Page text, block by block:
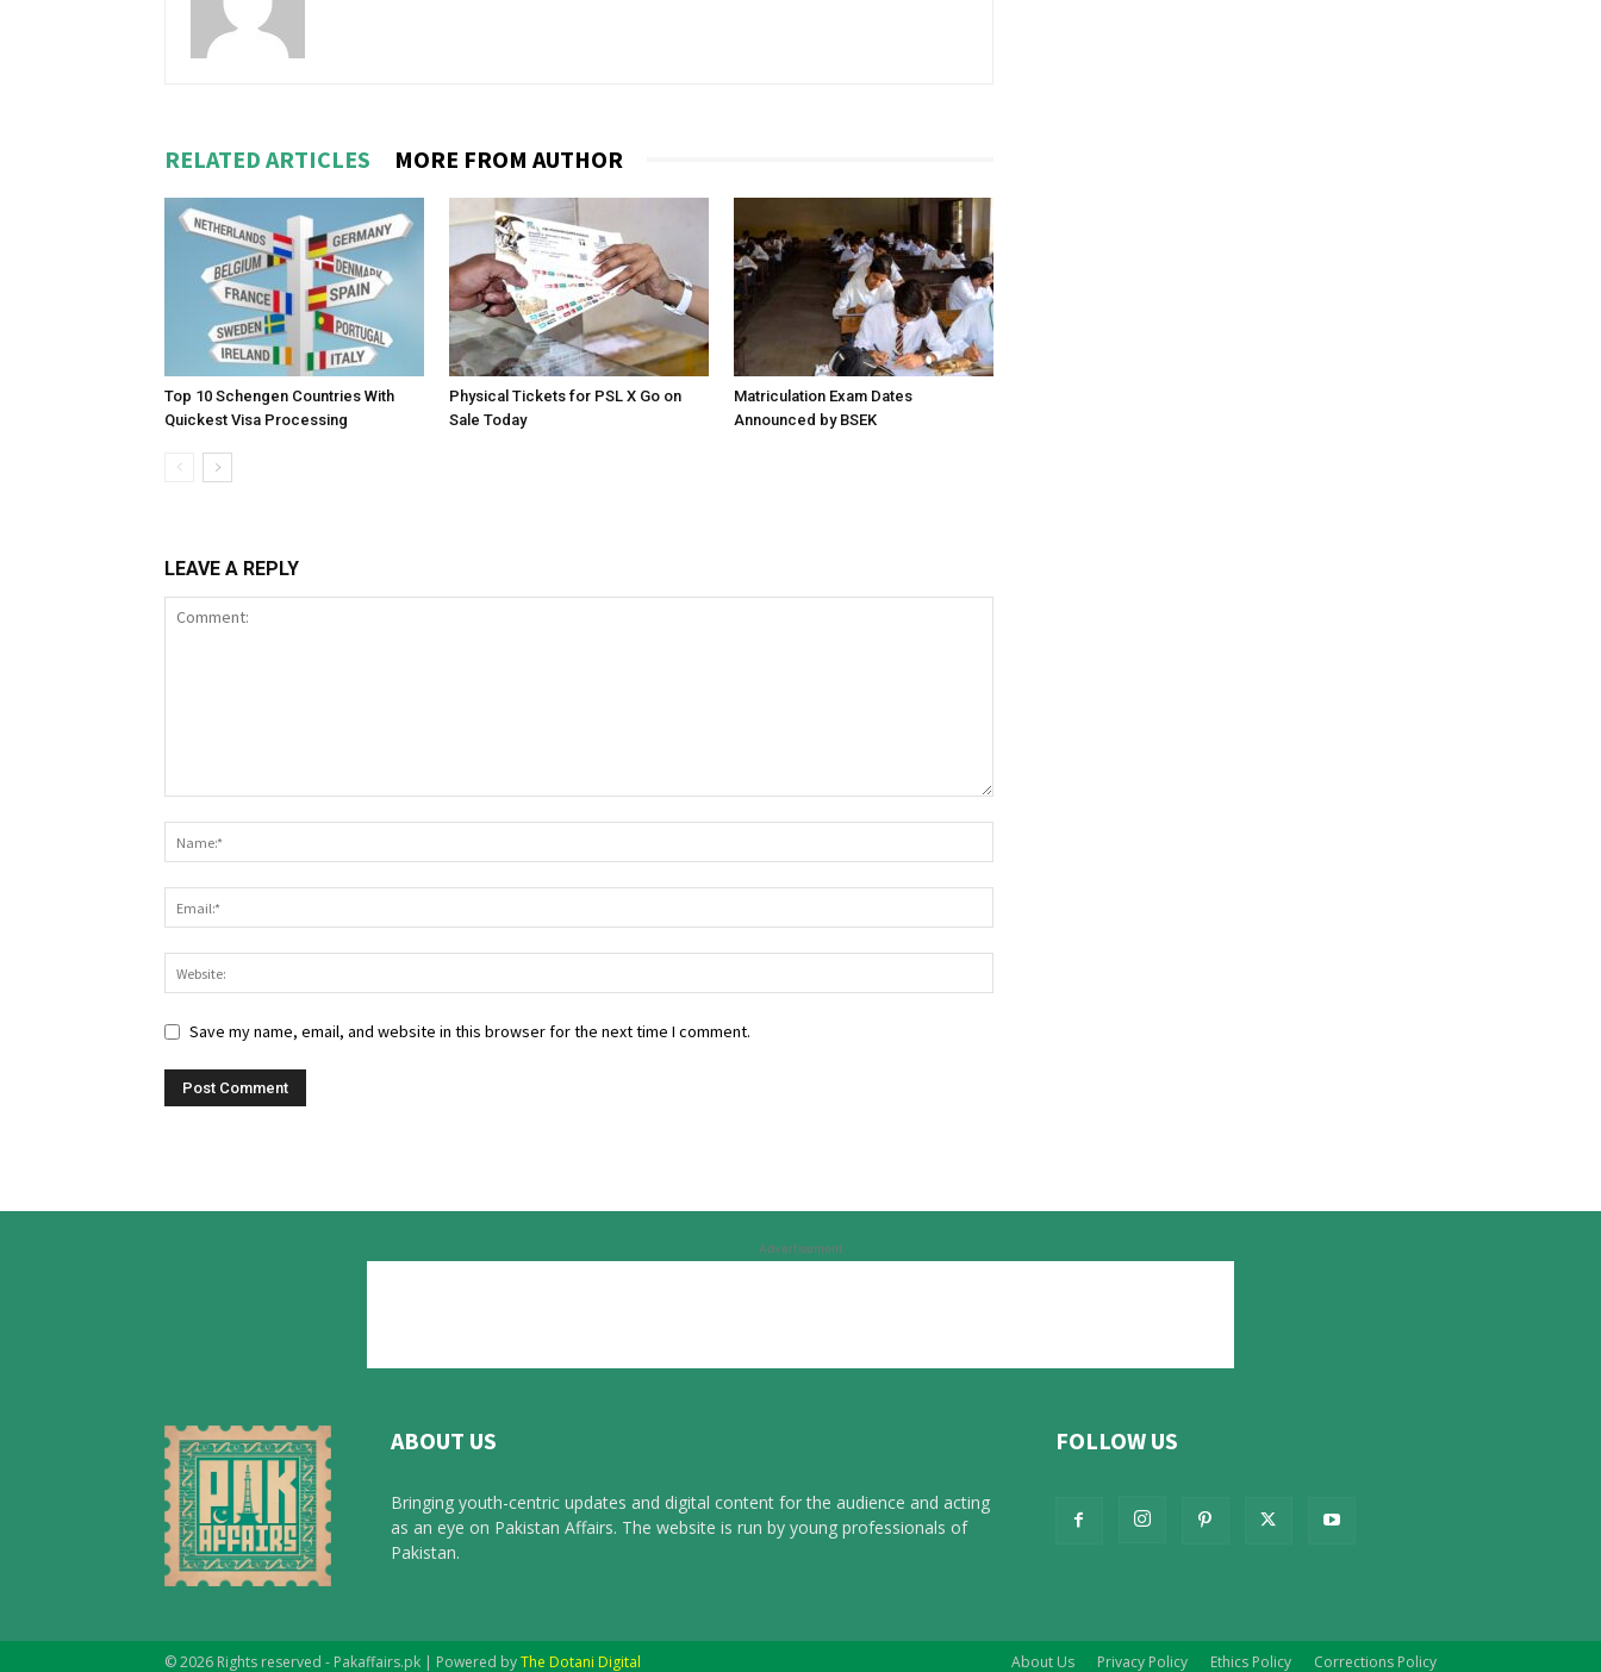
RELATED ARTICLES MORE FROM AUTHOR
Top 10 Schengen Countries With
Quickest Visa Processing
Physical Tickets for PSL X Go on
Sale Today
Matriculation Exam Dates
Announced by BSEK
LEAVE A REPLY
Save my name, email, and website in this browser for the next time I comment.
Advertisement
ABOUT US
Bringing youth-centric updates and digital content for the audience and acting
as an eye on Pakistan Affairs. The website is run by young professionals of
Pakistan.
FOLLOW US
About Us Privacy Policy Ethics Policy Corrections Policy
© 2026 Rights reserved - Pakaffairs.pk | Powered byThe Dotani Digital